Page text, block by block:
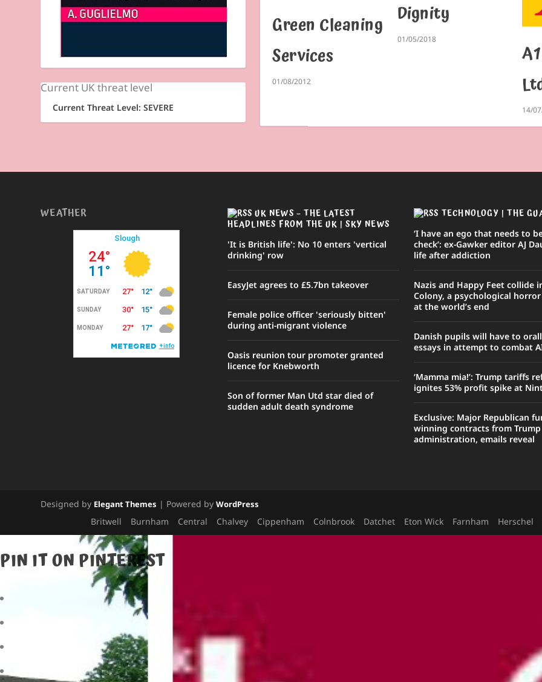
Green Cleaning
Services
01/08/2012
Dignity
01/05/2018
14/
Current UK threat level
Current Threat Level: SEVERE
WEATHER
UK NEWS – THE LATEST
HEADLINES FROM THE UK | SKY NEWS
'It is British life': No 10 enters 'vertical
drinking' row
EasyJet agrees to £5.7bn takeover
Female police officer 'seriously bitten'
during anti-migrant violence
Oasis reunion tour promoter granted
licence for Knebworth
Son of former Man Utd star died of
sudden adult death syndrome
TECHNOLOGY | THE
‘I have an ego that needs to
check’: ex-Gawker editor AJ
life after addiction
Nazis and Happy Feet collide
Colony, a psychological
at the world’s end
Danish pupils will have to
essays in attempt to combat
‘Mamma mia!’: Trump tariffs
ignites 53% profit spike at
Exclusive: Major Republican
winning contracts from Trump
administration, emails reveal
Designed by Elegant Themes | Powered byWordPress
Britwell Burnham Central Chalvey Cippenham Colnbrook Datchet Eton Wick Farnham Herschel
PIN IT ON PINTEREST